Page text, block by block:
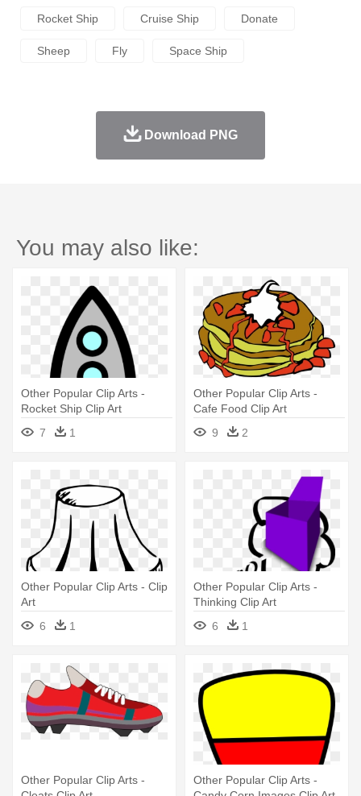
Rocket Ship Cruise Ship Donate
Sheep Fly Space Ship
Download PNG
You may also like:
Other Popular Clip Arts -
Rocket Ship Clip Art
7
1
Other Popular Clip Arts -
Cafe Food Clip Art
9
2
Other Popular Clip Arts - Clip
Art
6
1
Other Popular Clip Arts -
Thinking Clip Art
6
1
Other Popular Clip Arts -
Other Popular Clip Arts -